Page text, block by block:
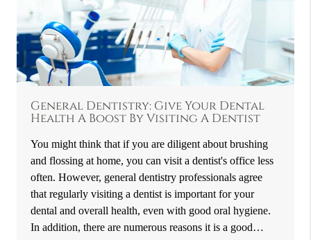
General Dentistry: Give Your Dental
Health A Boost By Visiting A Dentist
You might think that if you are diligent about brushing
and flossing at home, you can visit a dentist's office less
often. However, general dentistry professionals agree
that regularly visiting a dentist is important for your
dental and overall health, even with good oral hygiene.
In addition, there are numerous reasons it is a good…